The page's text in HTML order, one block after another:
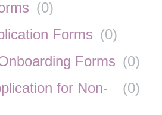
(0)
Forms (0)
Forms (0)
for Non-
(0)